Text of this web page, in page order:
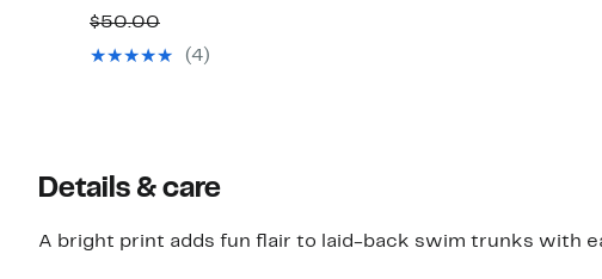
$50.00Comparable
value
(4)
Details & care
A bright print adds fun flair to laid-back swim trunks with